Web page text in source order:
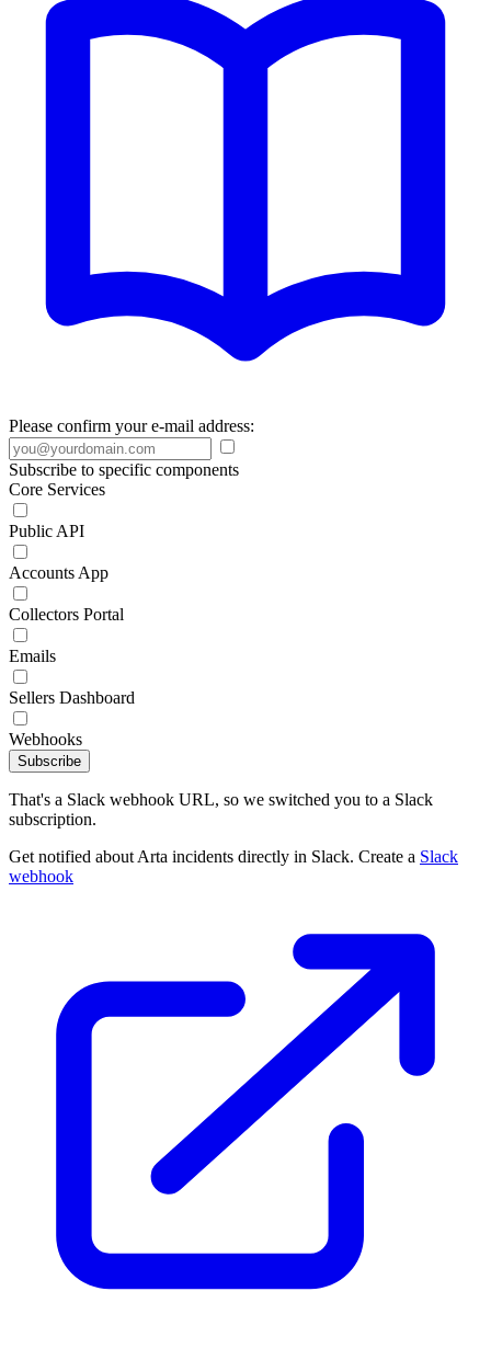
Please confirm your e-mail address:
Subscribe to specific components
Core Services
Public API
Accounts App
Collectors Portal
Emails
Sellers Dashboard
Webhooks
Subscribe
That's a Slack webhook URL, so we switched you to a Slack
subscription.
Get notified about Arta incidents directly in Slack. Create a Slack
webhook